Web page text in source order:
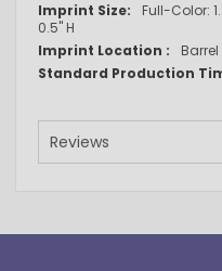
Full-Color:
0.5" H
Barrel
Reviews